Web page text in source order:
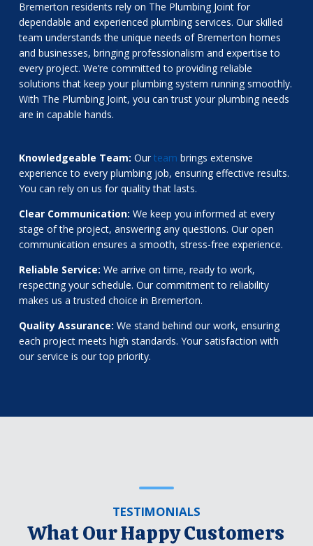
Bremerton residents rely on The Plumbing Joint for
dependable and experienced plumbing services. Our skilled
team understands the unique needs of Bremerton homes
and businesses, bringing professionalism and expertise to
every project. We’re committed to providing reliable
solutions that keep your plumbing system running smoothly.
With The Plumbing Joint, you can trust your plumbing needs
are in capable hands.
Knowledgeable Team: Our team brings extensive
experience to every plumbing job, ensuring effective results.
You can rely on us for quality that lasts.
Clear Communication: We keep you informed at every
stage of the project, answering any questions. Our open
communication ensures a smooth, stress-free experience.
Reliable Service: We arrive on time, ready to work,
respecting your schedule. Our commitment to reliability
makes us a trusted choice in Bremerton.
Quality Assurance: We stand behind our work, ensuring
each project meets high standards. Your satisfaction with
our service is our top priority.
TESTIMONIALS
What Our Happy Customers